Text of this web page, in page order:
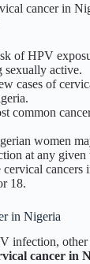
cancer in
of HPV
sexually active.
cases of
common
women
at any given
cancers
18.
in Nigeria
infection, other
cancer in